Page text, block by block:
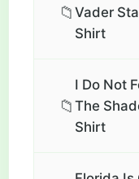
📁Vader
Shirt
📁
I Do Not
The
Shirt